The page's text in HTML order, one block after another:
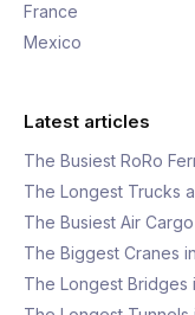
France
Mexico
Latest articles
The Busiest RoRo
The Longest Trucks
The Busiest Air
The Biggest Cranes
The Longest Bridges